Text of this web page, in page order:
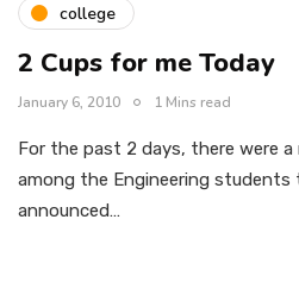
college
2 Cups for me Today
January 6, 2010 1 Mins read
For the past 2 days, there were
among the Engineering
announced…